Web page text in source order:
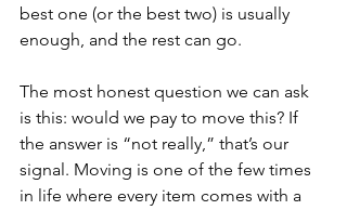
best one (or the best two) is usually
enough, and the rest can go.
The most honest question we can ask
is this: would we pay to move this? If
the answer is “not really,” that’s our
signal. Moving is one of the few times
in life where every item comes with a